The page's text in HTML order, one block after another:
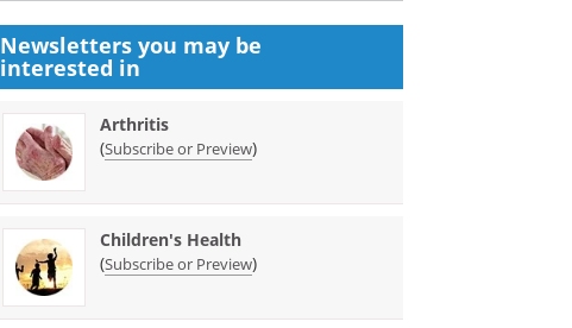
Newsletters you may be
interested in
Arthritis
(Subscribe or Preview)
Children's Health
(Subscribe or Preview)